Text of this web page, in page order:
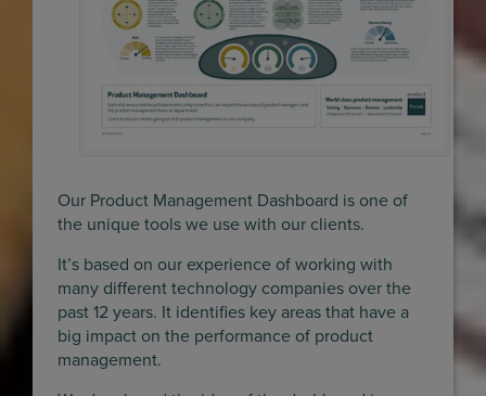
Our Product Management Dashboard is one of
the unique tools we use with our clients.
It’s based on our experience of working with
many different technology companies over the
past 12 years. It identifies key areas that have a
big impact on the performance of product
management.